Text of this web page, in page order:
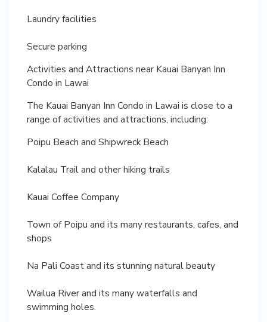
Laundry facilities
Secure parking
Activities and Attractions near Kauai Banyan Inn
Condo in Lawai
The Kauai Banyan Inn Condo in Lawai is close to a
range of activities and attractions, including:
Poipu Beach and Shipwreck Beach
Kalalau Trail and other hiking trails
Kauai Coffee Company
Town of Poipu and its many restaurants, cafes, and
shops
Na Pali Coast and its stunning natural beauty
Wailua River and its many waterfalls and
swimming holes.